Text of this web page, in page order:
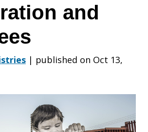
and
| published on Oct 13,